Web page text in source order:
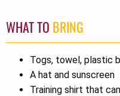
WHAT TO BRING
Togs, towel, plastic
A hat and sunscreen
Training shirt that